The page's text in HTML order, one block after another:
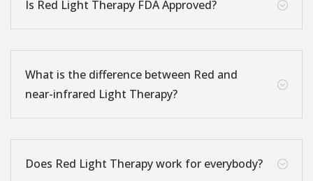
;
Is Red Light Therapy FDA Approved?
;
What is the difference between Red and
near-infrared Light Therapy?
;
Does Red Light Therapy work for everybody?